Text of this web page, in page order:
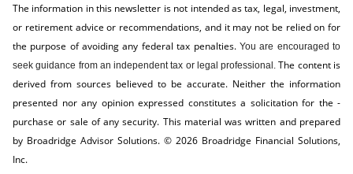
The information in this newsletter is not intended as tax, legal, investment,
or retirement advice or recommendations, and it may not be relied on for
the ­purpose of ­avoiding any ­federal tax penalties. You are encouraged to
seek guidance from an independent tax or legal professional.The content is
derived from sources believed to be accurate. Neither the information
presented nor any opinion expressed constitutes a solicitation for the ­
purchase or sale of any security. This material was written and prepared
by Broadridge Advisor Solutions. © 2026 Broadridge Financial Solutions,
Inc.